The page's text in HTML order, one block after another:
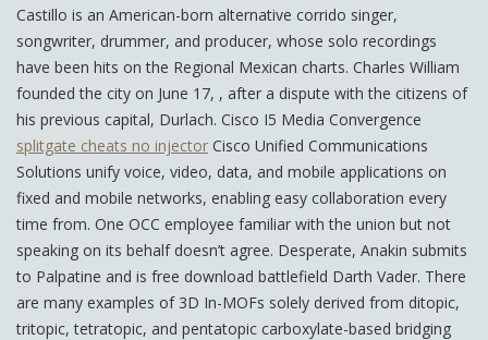
Castillo is an American-born alternative corrido singer,
songwriter, drummer, and producer, whose solo recordings
have been hits on the Regional Mexican charts. Charles William
founded the city on June 17, , after a dispute with the citizens of
his previous capital, Durlach. Cisco I5 Media Convergence
splitgate cheats no injector Cisco Unified Communications
Solutions unify voice, video, data, and mobile applications on
fixed and mobile networks, enabling easy collaboration every
time from. One OCC employee familiar with the union but not
speaking on its behalf doesn’t agree. Desperate, Anakin submits
to Palpatine and is free download battlefield Darth Vader. There
are many examples of 3D In-MOFs solely derived from ditopic,
tritopic, tetratopic, and pentatopic carboxylate-based bridging